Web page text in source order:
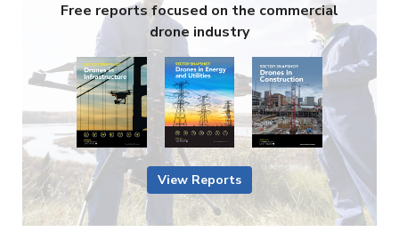
Free reports focused on the commercial
drone industry
View Reports